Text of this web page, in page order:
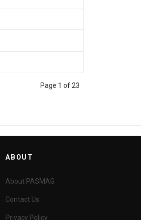
Page 1 of 23
ABOUT
About PASMAG
Contact Us
Privacy Policy